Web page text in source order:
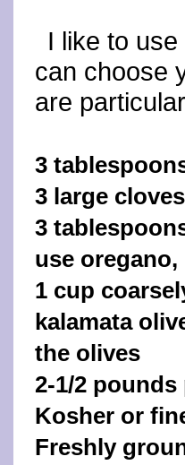
I like to
can choose
are
3
3 large
3
use
1 cup
kalamata
the olives
2-1/2
Kosher or
Freshly